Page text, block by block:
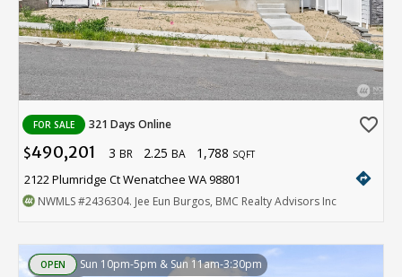
FOR SALE 321 Days Online favorite_border
$490,201 3 BR 2.25 BA 1,788 SQFT
2122 Plumridge Ct Wenatchee WA 98801 directions
NWMLS#2436304. Jee Eun Burgos, BMC Realty Advisors Inc
OPEN
Sun 10pm-5pm & Sun 11am-3:30pm